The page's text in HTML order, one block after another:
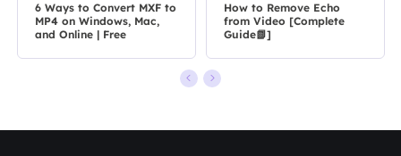
6 Ways to Convert MXF to
MP4 on Windows, Mac,
and Online | Free
How to Remove Echo
from Video [Complete
Guide📗]